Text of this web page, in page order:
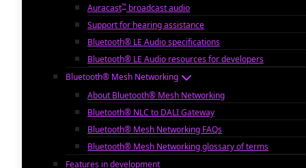
Auracast™ broadcast audio
Support for hearing assistance
Bluetooth® LE Audio specifications
Bluetooth® LE Audio resources for developers
Bluetooth® Mesh Networking
About Bluetooth® Mesh Networking
Bluetooth® NLC to DALI Gateway
Bluetooth® Mesh Networking FAQs
Bluetooth® Mesh Networking glossary of terms
Features in development